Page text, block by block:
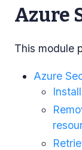
Azure
This module
Azure